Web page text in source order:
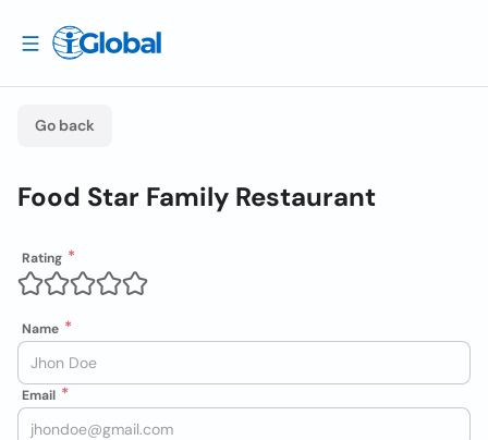
Go back
Food Star Family Restaurant
Rating
Name
Email